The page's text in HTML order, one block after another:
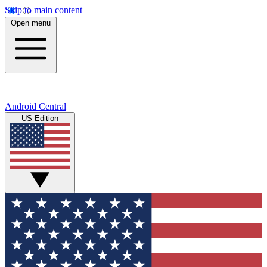
Skip to main content
Open menu
Android Central
US Edition